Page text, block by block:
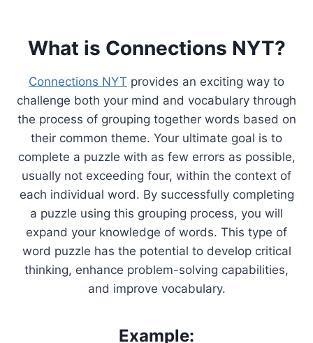
What is Connections NYT?
Connections NYT provides an exciting way to
challenge both your mind and vocabulary through
the process of grouping together words based on
their common theme. Your ultimate goal is to
complete a puzzle with as few errors as possible,
usually not exceeding four, within the context of
each individual word. By successfully completing
a puzzle using this grouping process, you will
expand your knowledge of words. This type of
word puzzle has the potential to develop critical
thinking, enhance problem-solving capabilities,
and improve vocabulary.
Example: